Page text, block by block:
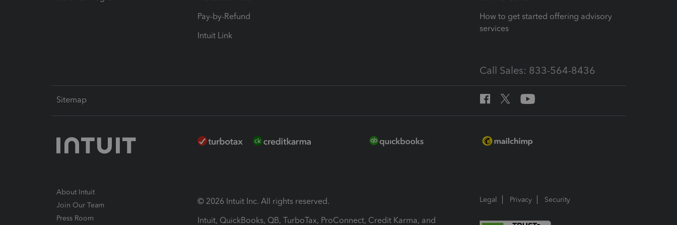
Pay-by-Refund
Intuit Link
How to get started offering advisory
services
Call Sales: 833-564-8436
Sitemap
About Intuit
Join Our Team
Press Room
© 2026 Intuit Inc. All rights reserved.
Intuit, QuickBooks, QB, TurboTax, ProConnect, Credit Karma, and
Legal Privacy Security